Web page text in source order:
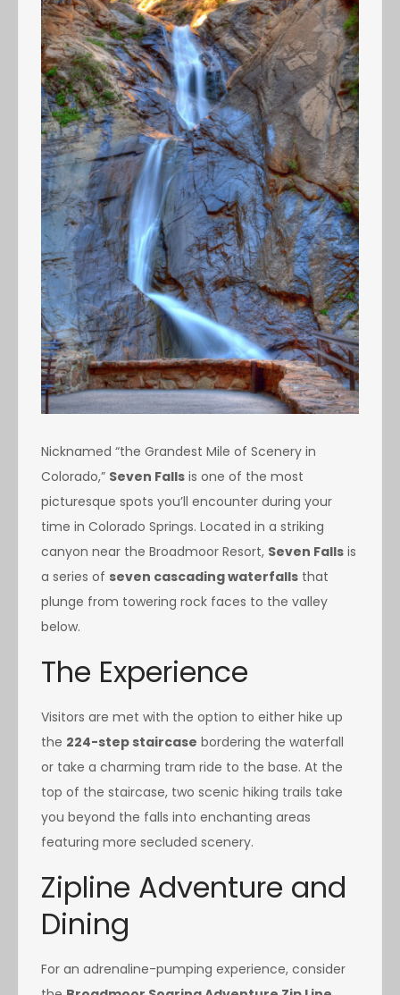
Nicknamed “the Grandest Mile of Scenery in
Colorado,” Seven Falls is one of the most
picturesque spots you’ll encounter during your
time in Colorado Springs. Located in a striking
canyon near the Broadmoor Resort, Seven Falls is
a series of seven cascading waterfalls that
plunge from towering rock faces to the valley
below.
The Experience
Visitors are met with the option to either hike up
the 224-step staircase bordering the waterfall
or take a charming tram ride to the base. At the
top of the staircase, two scenic hiking trails take
you beyond the falls into enchanting areas
featuring more secluded scenery.
Zipline Adventure and
Dining
For an adrenaline-pumping experience, consider